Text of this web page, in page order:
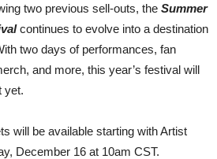
two previous sell-outs, the Summer
continues to evolve into a destination
two days of performances, fan
and more, this year’s festival will
yet.
will be available starting with Artist
December 16 at 10am CST.